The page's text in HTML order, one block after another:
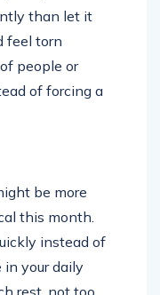
than let it
feel torn
people or
of forcing a
be more
this month.
instead of
your daily
rest, not too